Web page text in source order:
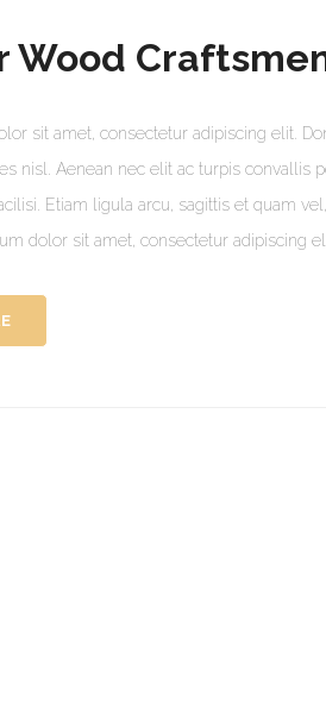
Wood
sit amet, consectetur adipiscing elit.
nisl. Aenean nec elit ac turpis convallis
Etiam ligula arcu, sagittis et quam
dolor sit amet, consectetur adipiscing